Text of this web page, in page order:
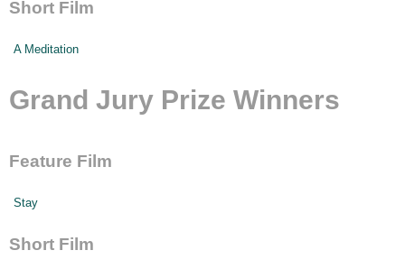
Short Film
A Meditation
Grand Jury Prize Winners
Feature Film
Stay
Short Film